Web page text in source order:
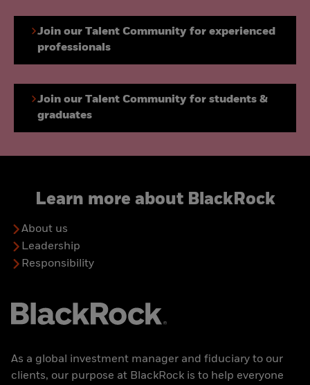
Join our Talent Community for experienced
professionals
Join our Talent Community for students &
graduates
Learn more about BlackRock
About us
Leadership
Responsibility
As a global investment manager and fiduciary to our
clients, our purpose at BlackRock is to help everyone